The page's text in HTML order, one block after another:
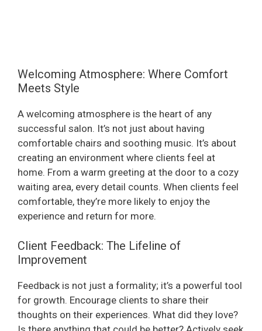
Welcoming Atmosphere: Where Comfort
Meets Style
A welcoming atmosphere is the heart of any
successful salon. It’s not just about having
comfortable chairs and soothing music. It’s about
creating an environment where clients feel at
home. From a warm greeting at the door to a cozy
waiting area, every detail counts. When clients feel
comfortable, they’re more likely to enjoy the
experience and return for more.
Client Feedback: The Lifeline of
Improvement
Feedback is not just a formality; it’s a powerful tool
for growth. Encourage clients to share their
thoughts on their experiences. What did they love?